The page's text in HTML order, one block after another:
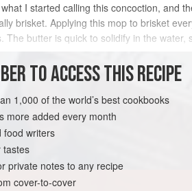
I started calling this concoction, and
brisket. Applying this mop to brisket
The butter is quick to solidify in the
METHOD
TO ACCESS THIS RECIPE
1,000 of the world’s best cookbooks
more added every month
food writers
tastes
private notes to any recipe
cover-to-cover